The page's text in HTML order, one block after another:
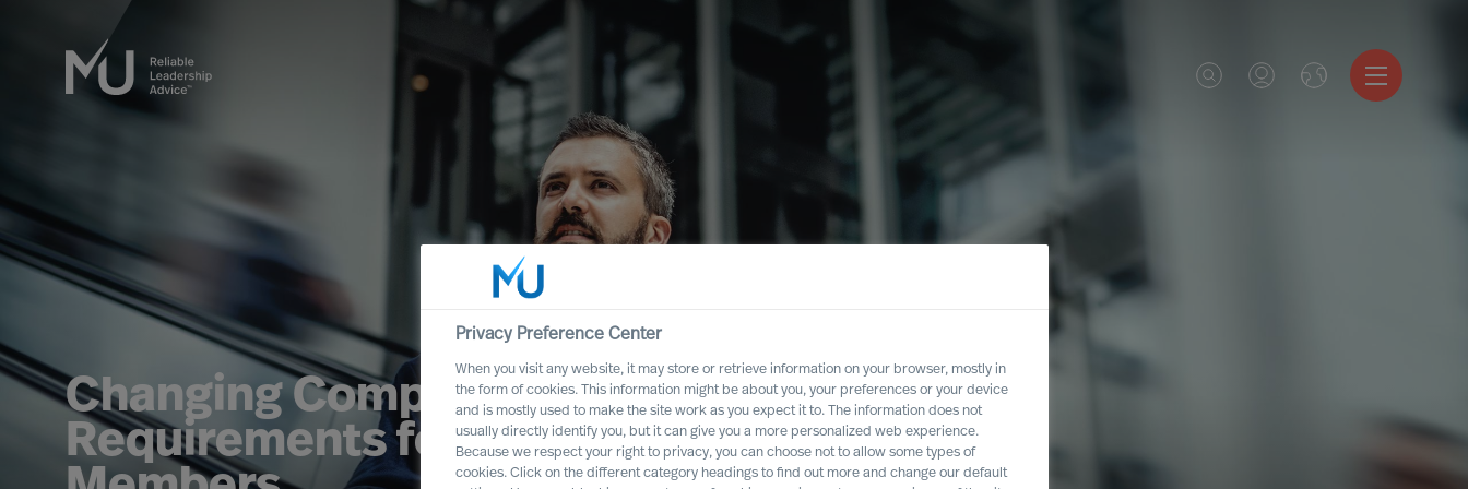
Changing Competence
Requirements for Executive Board
Privacy Preference Center
When you visit any website, it may store or retrieve information on your browser, mostly in
the form of cookies. This information might be about you, your preferences or your device
and is mostly used to make the site work as you expect it to. The information does not
usually directly identify you, but it can give you a more personalized web experience.
Because we respect your right to privacy, you can choose not to allow some types of
cookies. Click on the different category headings to find out more and change our default